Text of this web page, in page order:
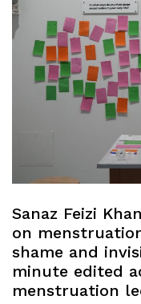
Sanaz Feizi
on
shame and
minute edited
menstruation